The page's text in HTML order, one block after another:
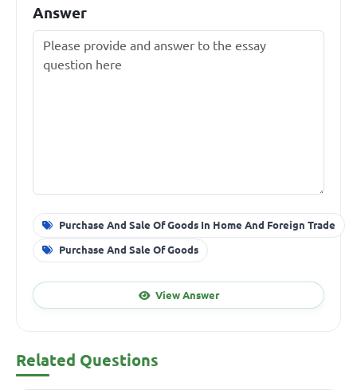
Answer
Purchase And Sale Of Goods In Home And Foreign Trade
Purchase And Sale Of Goods
View Answer
Related Questions